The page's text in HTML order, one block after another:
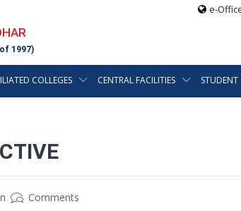
1997)
e-
COLLEGES CENTRAL FACILITIES STUDENT
Comments